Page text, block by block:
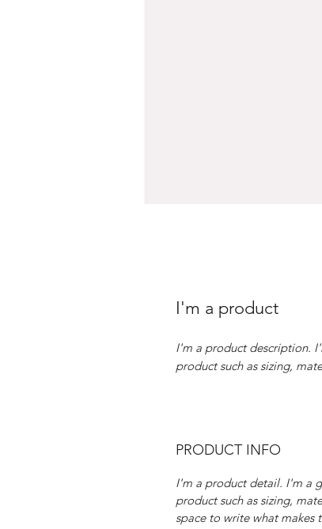
I'm a product
I'm a product description.
product such as sizing,
PRODUCT INFO
I'm a product detail. I'm a
product such as sizing,
space to write what makes